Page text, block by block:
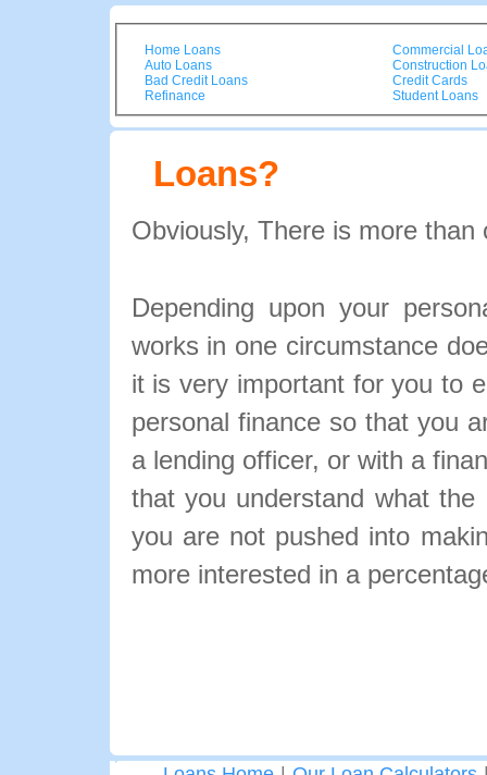
Home Loans
Auto Loans
Bad Credit Loans
Refinance
Commercial
Construction
Credit Cards
Student Loans
Loans?
Obviously, There is more than
Depending upon your
works in one circumstance
it is very important for you to
personal finance so that you
a lending officer, or with a
that you understand what
you are not pushed into
more interested in a